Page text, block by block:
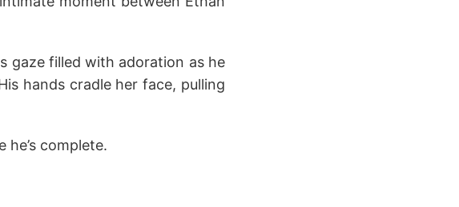
gaze filled with adoration as he
hands cradle her face, pulling
he’s complete.